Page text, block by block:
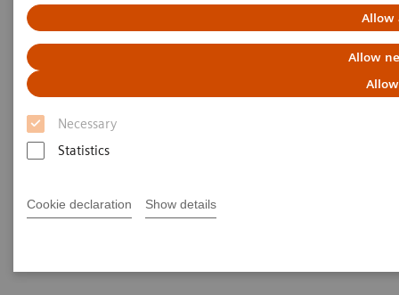
Allow
Allow
Necessary
Statistics
Cookie declaration Show details